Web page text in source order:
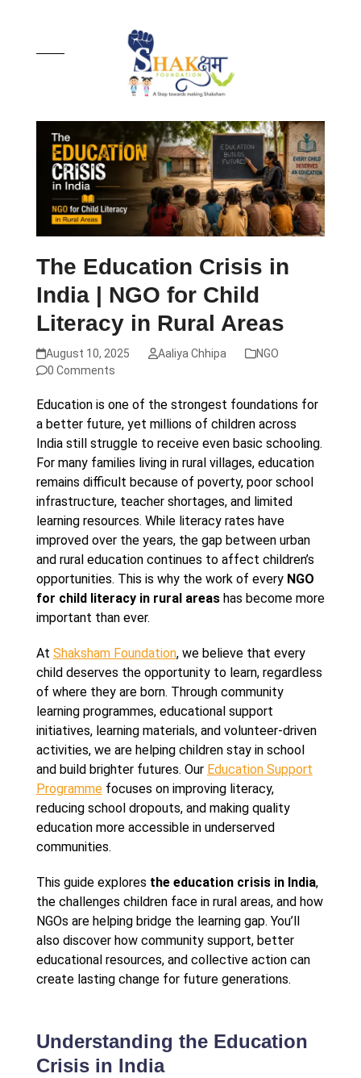
menu
menu
The Education Crisis in
India | NGO for Child
Literacy in Rural Areas
August 10, 2025 Aaliya Chhipa
NGO
0 Comments
Education is one of the strongest foundations for
a better future, yet millions of children across
India still struggle to receive even basic schooling.
For many families living in rural villages, education
remains difficult because of poverty, poor school
infrastructure, teacher shortages, and limited
learning resources. While literacy rates have
improved over the years, the gap between urban
and rural education continues to affect children’s
opportunities. This is why the work of every NGO
for child literacy in rural areashas become more
important than ever.
At Shaksham Foundation, we believe that every
child deserves the opportunity to learn, regardless
of where they are born. Through community
learning programmes, educational support
initiatives, learning materials, and volunteer-driven
activities, we are helping children stay in school
and build brighter futures. Our Education Support
Programmefocuses on improving literacy,
reducing school dropouts, and making quality
education more accessible in underserved
communities.
This guide explores the education crisis in India,
the challenges children face in rural areas, and how
NGOs are helping bridge the learning gap. You’ll
also discover how community support, better
educational resources, and collective action can
create lasting change for future generations.
Understanding the Education
Crisis in India